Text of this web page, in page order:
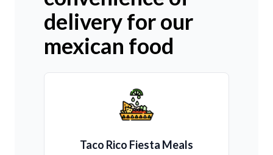
delivery for our
mexican food
Taco Rico Fiesta Meals